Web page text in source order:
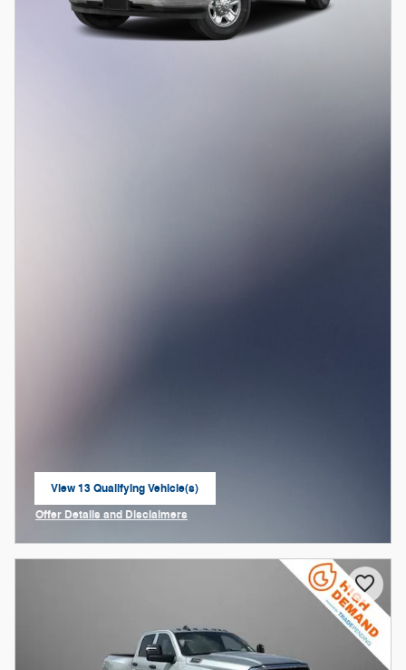
View 13 Qualifying Vehicle(s)
open in same tab
Offer Details and Disclaimers